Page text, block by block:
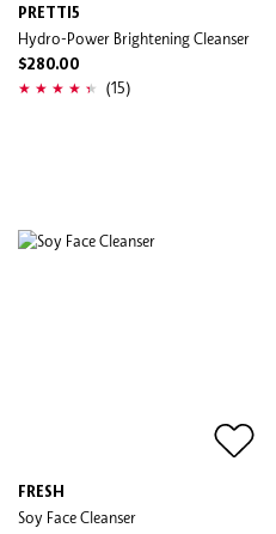
PRETTI5
Hydro-Power Brightening Cleanser
$280.00
(15)
FRESH
Soy Face Cleanser